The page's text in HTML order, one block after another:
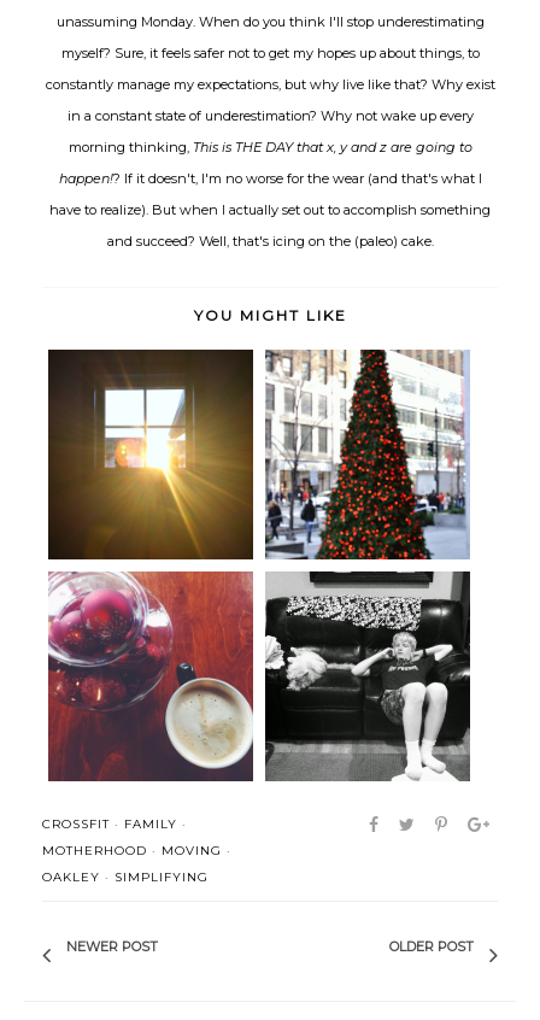
unassuming Monday. When do you think I'll stop underestimating
myself? Sure, it feels safer not to get my hopes up about things, to
constantly manage my expectations, but why live like that? Why exist
in a constant state of underestimation? Why not wake up every
morning thinking, This is THE DAY that x, y and z are going to
happen!? If it doesn't, I'm no worse for the wear (and that's what I
have to realize). But when I actually set out to accomplish something
and succeed? Well, that's icing on the (paleo) cake.
YOU MIGHT LIKE
Thoughts on living the dream.
Organization, simplification and
do...
Working through a case of the
bah h...
Summer has officially begun.
CROSSFIT · FAMILY ·
MOTHERHOOD · MOVING ·
OAKLEY · SIMPLIFYING
NEWER POST OLDER POST